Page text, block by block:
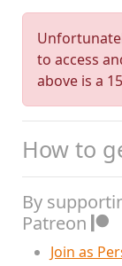
to access
above is a
How to
By
Patreon
Join as